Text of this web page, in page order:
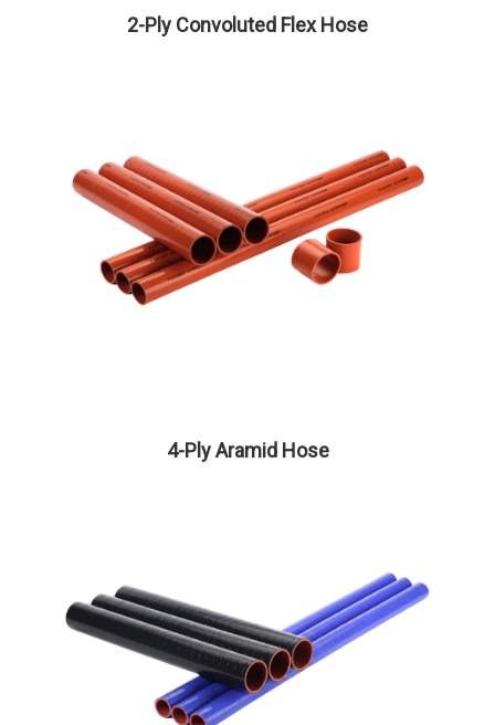
2-Ply Convoluted Flex Hose
4-Ply Aramid Hose